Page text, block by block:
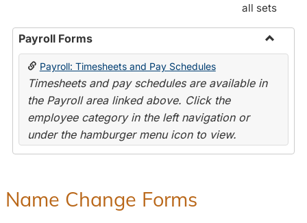
all sets
Payroll Forms
Toggle
Payroll: Timesheets and Pay Schedules
Timesheets and pay schedules are available in
the Payroll area linked above. Click the
employee category in the left navigation or
under the hamburger menu icon to view.
Name Change Forms